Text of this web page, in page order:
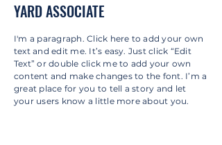
YARD ASSOCIATE
I'm a paragraph. Click here to add your own
text and edit me. It’s easy. Just click “Edit
Text” or double click me to add your own
content and make changes to the font. I’m a
great place for you to tell a story and let
your users know a little more about you.